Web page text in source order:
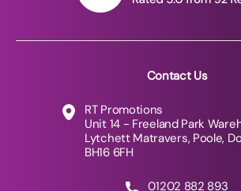
Contact Us
RT Promotions
Unit 14 - Freeland Park
Lytchett Matravers, Poole,
BH16 6FH
01202 882 893